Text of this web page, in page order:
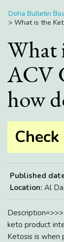
Doha Bulletin
> What is the
What
ACV
how
Published
Location: Al
keto product
Ketosis is when